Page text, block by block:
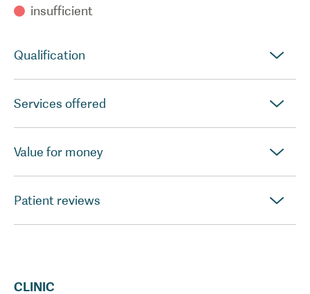
insufficient
Qualification
Services offered
Value for money
Patient reviews
CLINIC